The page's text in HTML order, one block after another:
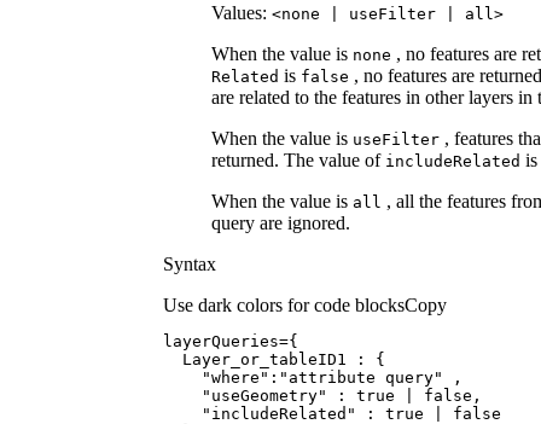
Values: <none | useFilter | all >
When the value is none , no features are
Related is false , no features are
are related to the features in other layers in
When the value is useFilter , features
returned. The value of includeRelated is
When the value is all , all the features
query are ignored.
Syntax
Use dark colors for code blocksCopy
Layer_or_tableID1
"where" : "attribute query"
"useGeometry"
: true false
"includeRelated"
: true
false